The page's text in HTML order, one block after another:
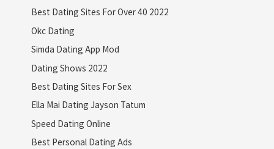
Best Dating Sites For Over 40 2022
Okc Dating
Simda Dating App Mod
Dating Shows 2022
Best Dating Sites For Sex
Ella Mai Dating Jayson Tatum
Speed Dating Online
Best Personal Dating Ads